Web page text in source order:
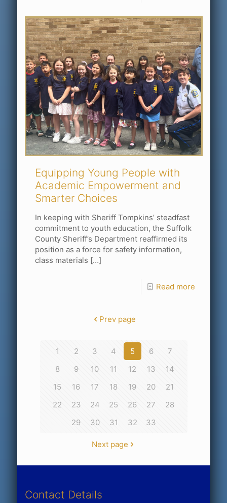
Equipping Young People with
Academic Empowerment and
Smarter Choices
In keeping with Sheriff Tompkins’ steadfast
commitment to youth education, the Suffolk
County Sheriff’s Department reaffirmed its
position as a force for safety information,
class materials […]
Read more
Prev page
1 2 3 4 5 6
7
8
9 10 11 12 13
14
15
16 17 18 19 20
21
22
23 24 25 26 27
28
29
30 31 32 33
Next page
Contact Details